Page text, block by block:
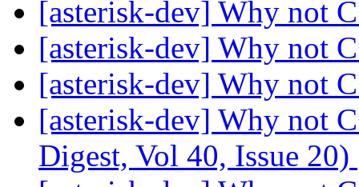
[asterisk-dev] Why not
[asterisk-dev] Why not
[asterisk-dev] Why not
[asterisk-dev] Why not
Digest, Vol 40, Issue 20)